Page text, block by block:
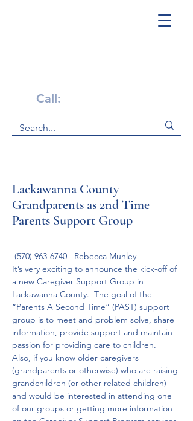
Call:
Lackawanna County
Grandparents as 2nd Time
Parents Support Group
(570) 963-6740   Rebecca Munley
It’s very exciting to announce the kick-off of
a new Caregiver Support Group in
Lackawanna County.  The goal of the
“Parents A Second Time” (PAST) support
group is to meet and problem solve, share
information, provide support and maintain
passion for providing care to children.
Also, if you know older caregivers
(grandparents or otherwise) who are raising
grandchildren (or other related children)
and would be interested in attending one
of our groups or getting more information